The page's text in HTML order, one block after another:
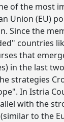
of the most
Union (EU)
the
countries
that
in the last
strategies
In Istria
with the
to the